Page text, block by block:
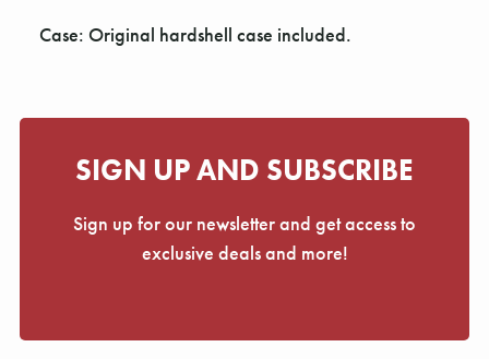
Case: Original hardshell case included.
SIGN UP AND SUBSCRIBE
Sign up for our newsletter and get access to
exclusive deals and more!